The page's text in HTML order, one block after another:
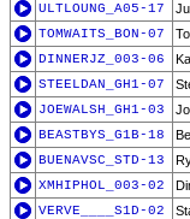
ULTLOUNG_A05-17
TOMWAITS_BON-07
DINNERJZ_003-06
STEELDAN_GH1-07
JOEWALSH_GH1-03
BEASTBYS_G1B-18
BUENAVSC_STD-13
XMHIPHOL_003-02
VERVE____S1D-02